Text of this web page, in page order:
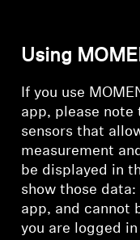
Using
If you use
app, please
sensors that
measurement
be displayed in
show those
app, and cannot
you are logged